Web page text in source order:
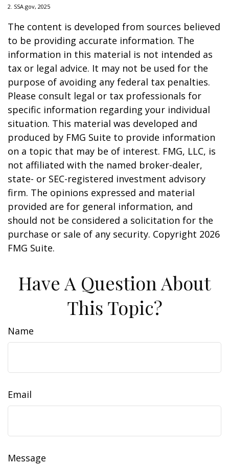
2. SSA.gov, 2025
The content is developed from sources believed
to be providing accurate information. The
information in this material is not intended as
tax or legal advice. It may not be used for the
purpose of avoiding any federal tax penalties.
Please consult legal or tax professionals for
specific information regarding your individual
situation. This material was developed and
produced by FMG Suite to provide information
on a topic that may be of interest. FMG, LLC, is
not affiliated with the named broker-dealer,
state- or SEC-registered investment advisory
firm. The opinions expressed and material
provided are for general information, and
should not be considered a solicitation for the
purchase or sale of any security. Copyright 2026
FMG Suite.
Have A Question About
This Topic?
Name
Email
Message